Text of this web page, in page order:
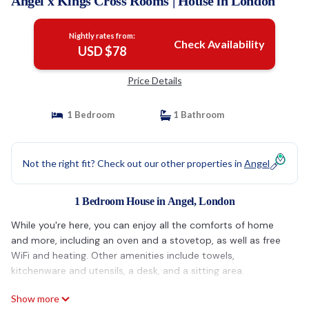
Nightly rates from:
USD $78 Check Availability
Price Details
1 Bedroom 1 Bathroom
Not the right fit? Check out our other properties in Angel
1 Bedroom House in Angel, London
While you're here, you can enjoy all the comforts of home
and more, including an oven and a stovetop, as well as free
WiFi and heating. Other amenities include towels,
kitchenware and utensils, a desk, and a sitting area.
Show more